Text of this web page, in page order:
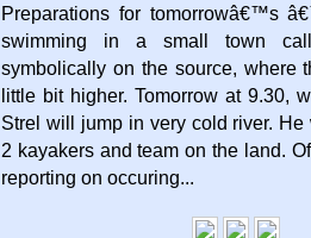
Preparations for tomorrowâ€™s
swimming in a small town
symbolically on the source, where
little bit higher. Tomorrow at 9.30,
Strel will jump in very cold river.
2 kayakers and team on the land.
reporting on occuring...